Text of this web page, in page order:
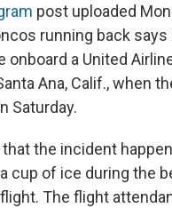
post uploaded
running back says
onboard a United
Ana, Calif., when
Saturday.
that the incident
cup of ice during the
The flight